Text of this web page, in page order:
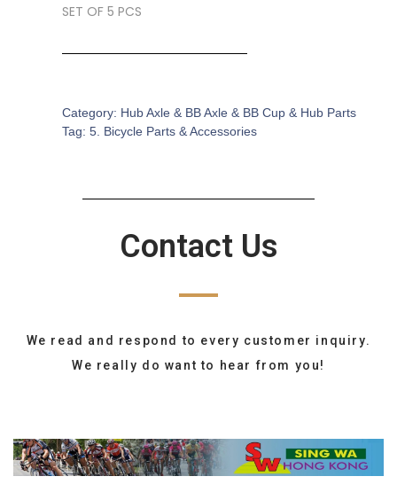
SET OF 5 PCS
Category: Hub Axle & BB Axle & BB Cup & Hub Parts
Tag: 5. Bicycle Parts & Accessories
Contact Us
We read and respond to every customer inquiry.
We really do want to hear from you!